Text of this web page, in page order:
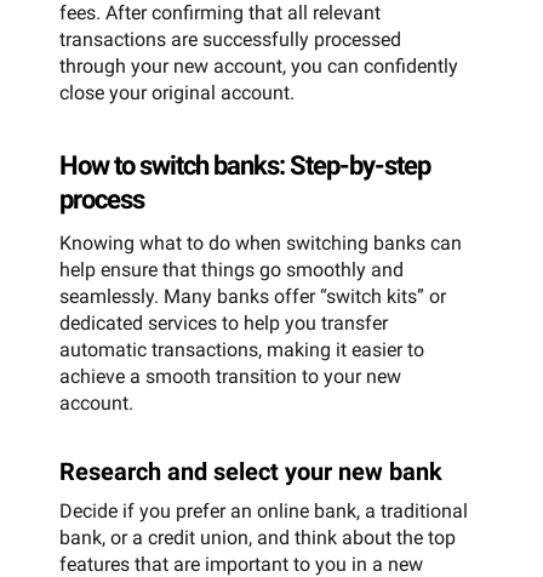
fees. After confirming that all relevant
transactions are successfully processed
through your new account, you can confidently
close your original account.
How to switch banks: Step-by-step
process
Knowing what to do when switching banks can
help ensure that things go smoothly and
seamlessly. Many banks offer “switch kits” or
dedicated services to help you transfer
automatic transactions, making it easier to
achieve a smooth transition to your new
account.
Research and select your new bank
Decide if you prefer an online bank, a traditional
bank, or a credit union, and think about the top
features that are important to you in a new